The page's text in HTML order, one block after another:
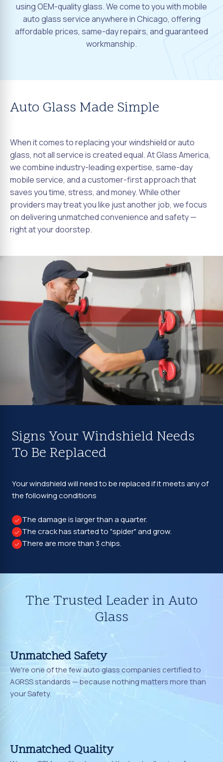
using OEM-quality glass. We come to you with mobile
auto glass service anywhere in Chicago, offering
affordable prices, same-day repairs, and guaranteed
workmanship.
Auto Glass Made Simple
When it comes to replacing your windshield or auto
glass, not all service is created equal. At Glass America,
we combine industry-leading expertise, same-day
mobile service, and a customer-first approach that
saves you time, stress, and money. While other
providers may treat you like just another job, we focus
on delivering unmatched convenience and safety —
right at your doorstep.
Signs Your Windshield Needs
To Be Replaced
Your windshield will need to be replaced if it meets any of
the following conditions
The damage is larger than a quarter.
The crack has started to "spider" and grow.
There are more than 3 chips.
The Trusted Leader in Auto
Glass
Unmatched Safety
We're one of the few auto glass companies certified to
AGRSS standards — because nothing matters more than
your Safety.
Unmatched Quality